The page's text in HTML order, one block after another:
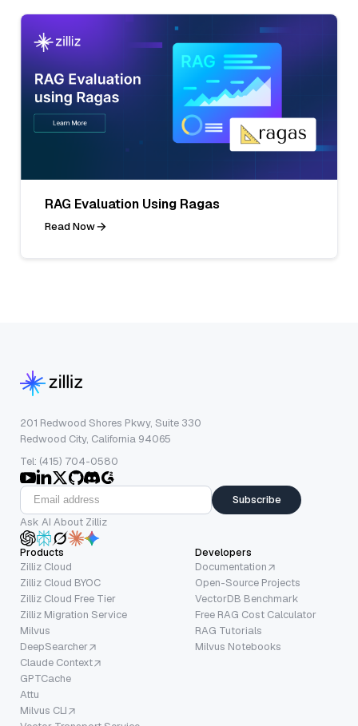
RAG Evaluation Using Ragas
Read Now
201 Redwood Shores Pkwy, Suite 330
Redwood City, California 94065
Tel: (415) 704-0580
Subscribe
Ask AI About Zilliz
Products
Zilliz Cloud
Zilliz Cloud BYOC
Zilliz Cloud Free Tier
Zilliz Migration Service
Milvus
DeepSearcher
Claude Context
GPTCache
Attu
Milvus CLI
Developers
Documentation
Open-Source Projects
VectorDB Benchmark
Free RAG Cost Calculator
RAG Tutorials
Milvus Notebooks